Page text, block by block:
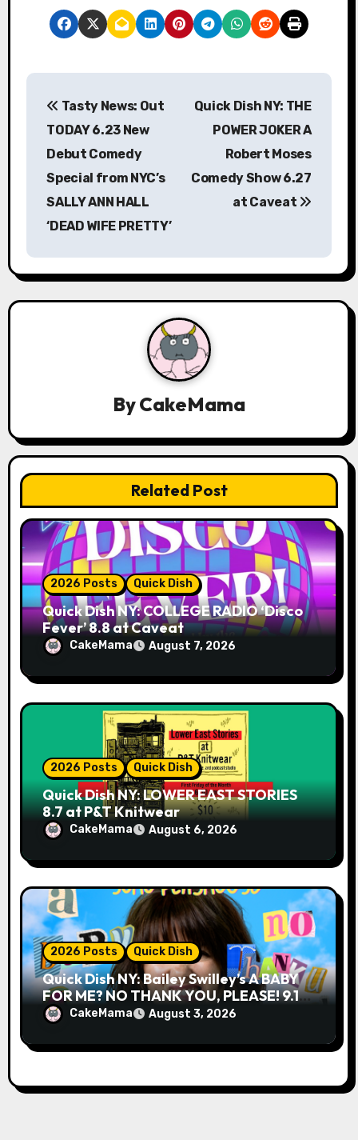
P
a
v
i
o
n
Tasty News: Out
TODAY 6.23 New
Debut Comedy
Special from NYC’s
SALLY ANN HALL
‘DEAD WIFE PRETTY’
Quick Dish NY: THE
POWER JOKER A
Robert Moses
Comedy Show 6.27
at Caveat
ByCakeMama
Related Post
2026 Posts Quick Dish
Quick Dish NY: COLLEGE RADIO ‘Disco
Fever’ 8.8 at Caveat
CakeMama August 7, 2026
2026 Posts Quick Dish
Quick Dish NY: LOWER EAST STORIES
8.7 at P&T Knitwear
CakeMama August 6, 2026
2026 Posts Quick Dish
Quick Dish NY: Bailey Swilley’s A BABY
FOR ME? NO THANK YOU, PLEASE! 9.18
& 9.19 at Soho Playhouse
CakeMama August 3, 2026